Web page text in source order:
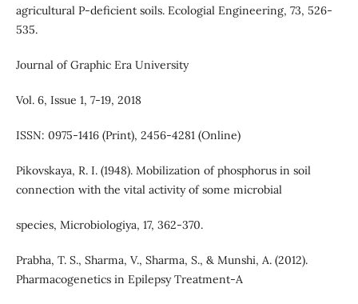
agricultural P-deficient soils. Ecologial Engineering, 73, 526-
535.
Journal of Graphic Era University
Vol. 6, Issue 1, 7-19, 2018
ISSN: 0975-1416 (Print), 2456-4281 (Online)
Pikovskaya, R. I. (1948). Mobilization of phosphorus in soil
connection with the vital activity of some microbial
species, Microbiologiya, 17, 362-370.
Prabha, T. S., Sharma, V., Sharma, S., & Munshi, A. (2012).
Pharmacogenetics in Epilepsy Treatment-A